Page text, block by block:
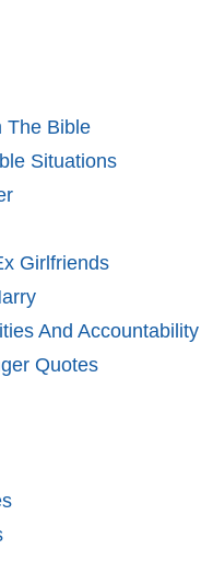
The Bible
Situations
Girlfriends
And Accountability
Quotes